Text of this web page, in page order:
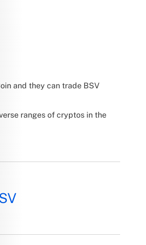
and they can trade BSV
ranges of cryptos in the